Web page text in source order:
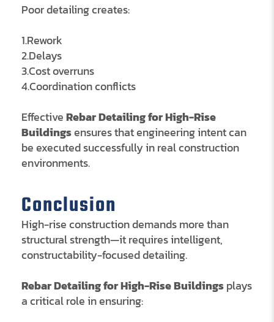
Poor detailing creates:
1.Rework
2.Delays
3.Cost overruns
4.Coordination conflicts
EffectiveRebar Detailing for High-Rise
Buildingsensures that engineering intent can
be executed successfully in real construction
environments.
Conclusion
High-rise construction demands more than
structural strength—it requires intelligent,
constructability-focused detailing.
Rebar Detailing for High-Rise Buildingsplays
a critical role in ensuring: